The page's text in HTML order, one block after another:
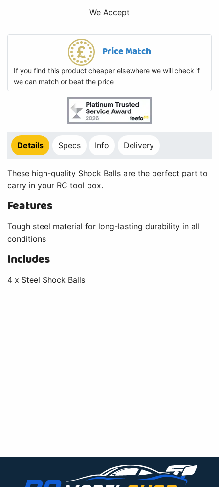
We Accept
Price Match
If you find this product cheaper elsewhere we will check if
we can match or beat the price
Details Specs Info Delivery
These high-quality Shock Balls are the perfect part to
carry in your RC tool box.
Features
Tough steel material for long-lasting durability in all
conditions
Includes
4 x Steel Shock Balls